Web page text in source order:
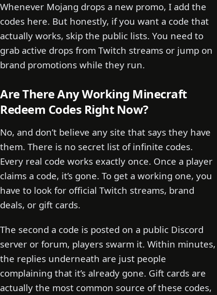
Whenever Mojang drops a new promo, I add the
codes here. But honestly, if you want a code that
actually works, skip the public lists. You need to
grab active drops from Twitch streams or jump on
brand promotions while they run.
Are There Any Working Minecraft
Redeem Codes Right Now?
No, and don’t believe any site that says they have
them. There is no secret list of infinite codes.
Every real code works exactly once. Once a player
claims a code, it’s gone. To get a working one, you
have to look for official Twitch streams, brand
deals, or gift cards.
The second a code is posted on a public Discord
server or forum, players swarm it. Within minutes,
the replies underneath are just people
complaining that it’s already gone. Gift cards are
actually the most common source of these codes,